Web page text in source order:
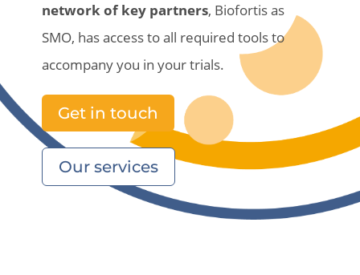
network of key partners, Biofortisas
SMO, has access to all required tools to
accompany you in yourtrials.
Get in touch
Our services